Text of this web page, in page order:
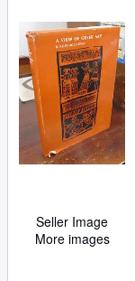
Seller Image
More images